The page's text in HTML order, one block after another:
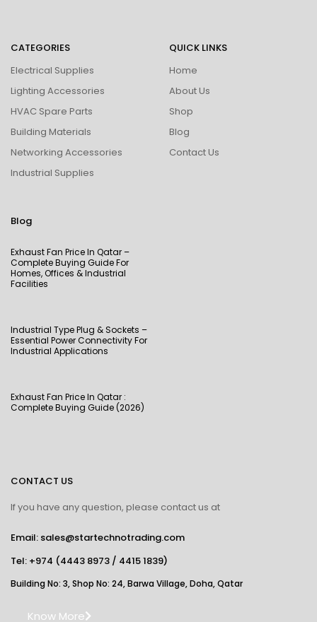
CATEGORIES
Electrical Supplies
Lighting Accessories
HVAC Spare Parts
Building Materials
Networking Accessories
Industrial Supplies
QUICK LINKS
Home
About Us
Shop
Blog
Contact Us
Blog
Exhaust Fan Price In Qatar –
Complete Buying Guide For
Homes, Offices & Industrial
Facilities
Industrial Type Plug & Sockets –
Essential Power Connectivity For
Industrial Applications
Exhaust Fan Price In Qatar :
Complete Buying Guide (2026)
CONTACT US
If you have any question, please contact us at
Email: sales@startechnotrading.com
Tel: +974 (4443 8973 / 4415 1839)
Building No: 3, Shop No: 24, Barwa Village, Doha, Qatar
Know More